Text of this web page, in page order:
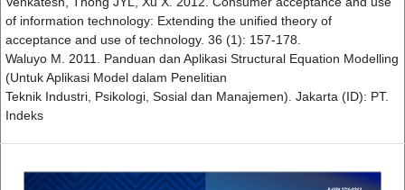
of information technology: Extending the unified theory of
acceptance and use of technology. 36 (1): 157-178.
Waluyo M. 2011. Panduan dan Aplikasi Structural Equation Modelling
(Untuk Aplikasi Model dalam Penelitian
Teknik Industri, Psikologi, Sosial dan Manajemen). Jakarta (ID): PT.
Indeks